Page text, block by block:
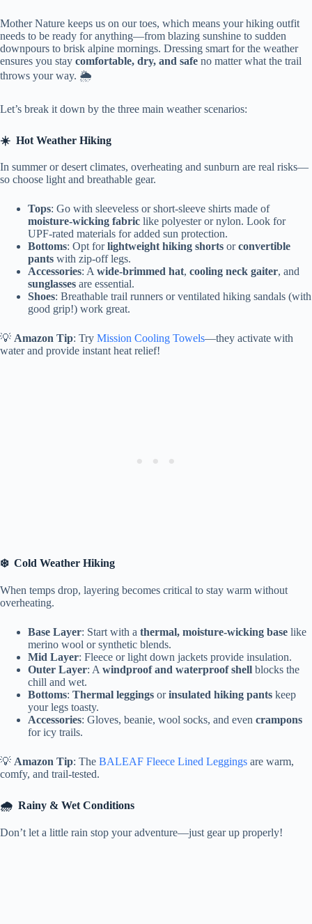
Mother Nature keeps us on our toes, which means your hiking outfit
needs to be ready for anything—from blazing sunshine to sudden
downpours to brisk alpine mornings. Dressing smart for the weather
ensures you stay comfortable, dry, and safe no matter what the trail
throws your way. 🌦️
Let’s break it down by the three main weather scenarios:
☀️ Hot Weather Hiking
In summer or desert climates, overheating and sunburn are real risks—
so choose light and breathable gear.
Tops: Go with sleeveless or short-sleeve shirts made of
moisture-wicking fabric like polyester or nylon. Look for
UPF-rated materials for added sun protection.
Bottoms: Opt forlightweight hiking shorts orconvertible
pants with zip-off legs.
Accessories: A wide-brimmed hat, cooling neck gaiter, and
sunglasses are essential.
Shoes: Breathable trail runners or ventilated hiking sandals (with
good grip!) work great.
💡 Amazon Tip: Try Mission Cooling Towels—they activate with
water and provide instant heat relief!
❄️ Cold Weather Hiking
When temps drop, layering becomes critical to stay warm without
overheating.
Base Layer: Start with a thermal, moisture-wicking base like
merino wool or synthetic blends.
Mid Layer: Fleece or light down jackets provide insulation.
Outer Layer: A windproof and waterproof shell blocks the
chill and wet.
Bottoms: Thermal leggings orinsulated hiking pants keep
your legs toasty.
Accessories: Gloves, beanie, wool socks, and even crampons
for icy trails.
💡 Amazon Tip: The BALEAF Fleece Lined Leggings are warm,
comfy, and trail-tested.
🌧️ Rainy & Wet Conditions
Don’t let a little rain stop your adventure—just gear up properly!